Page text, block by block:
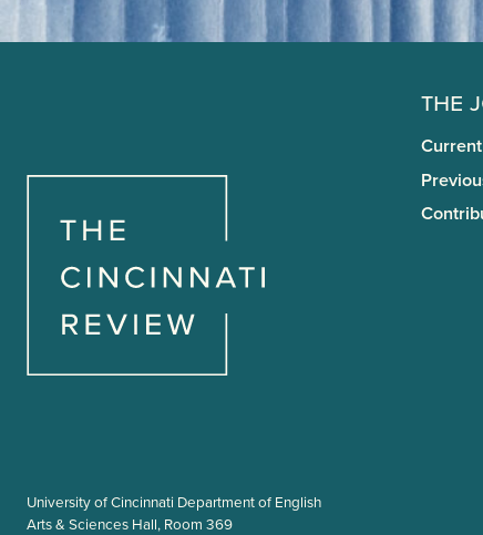
University of Cincinnati Department of English
Arts & Sciences Hall, Room 369
The